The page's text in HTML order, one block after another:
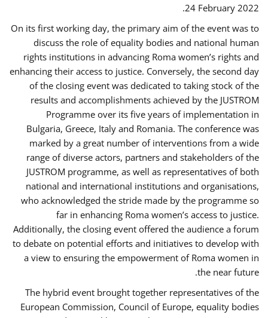
24 February 2022.
On its first working day, the primary aim of the event was to
discuss the role of equality bodies and national human
rights institutions in advancing Roma women’s rights and
enhancing their access to justice. Conversely, the second day
of the closing event was dedicated to taking stock of the
results and accomplishments achieved by the JUSTROM
Programme over its five years of implementation in
Bulgaria, Greece, Italy and Romania. The conference was
marked by a great number of interventions from a wide
range of diverse actors, partners and stakeholders of the
JUSTROM programme, as well as representatives of both
national and international institutions and organisations,
who acknowledged the stride made by the programme so
far in enhancing Roma women’s access to justice.
Additionally, the closing event offered the audience a forum
to debate on potential efforts and initiatives to develop with
a view to ensuring the empowerment of Roma women in
the near future.
The hybrid event brought together representatives of the
European Commission, Council of Europe, equality bodies